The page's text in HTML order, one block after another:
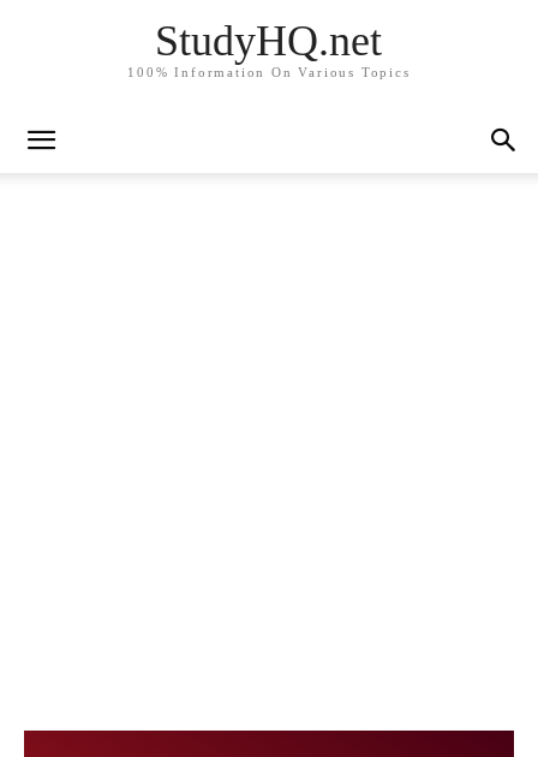
StudyHQ.net
100% Information On Various Topics